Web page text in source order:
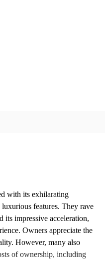
with its exhilarating
features. They rave
its impressive acceleration,
Owners appreciate the
However, many also
of ownership, including